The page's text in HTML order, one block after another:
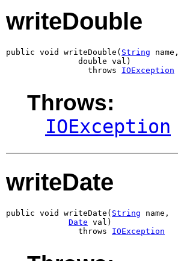
writeDouble
public void writeDouble( String name,
               double val)
                 throws
IOException
Throws:
IOException
writeDate
public void writeDate( String name,
Date val)
               throws
IOException